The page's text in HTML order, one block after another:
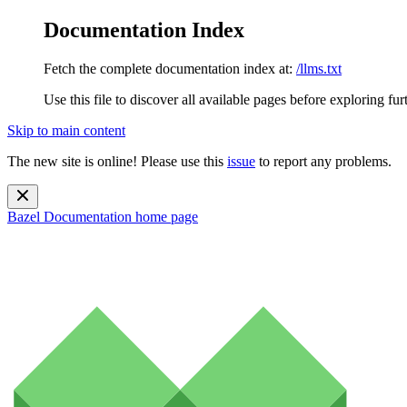
Documentation Index
Fetch the complete documentation index at: /llms.txt
Use this file to discover all available pages before exploring
Skip to main content
The new site is online! Please use this issue to report any problems.
Bazel Documentation home page